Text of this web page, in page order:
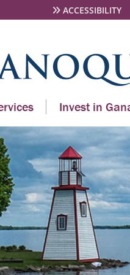
ACCESSIBILITY
Invest in